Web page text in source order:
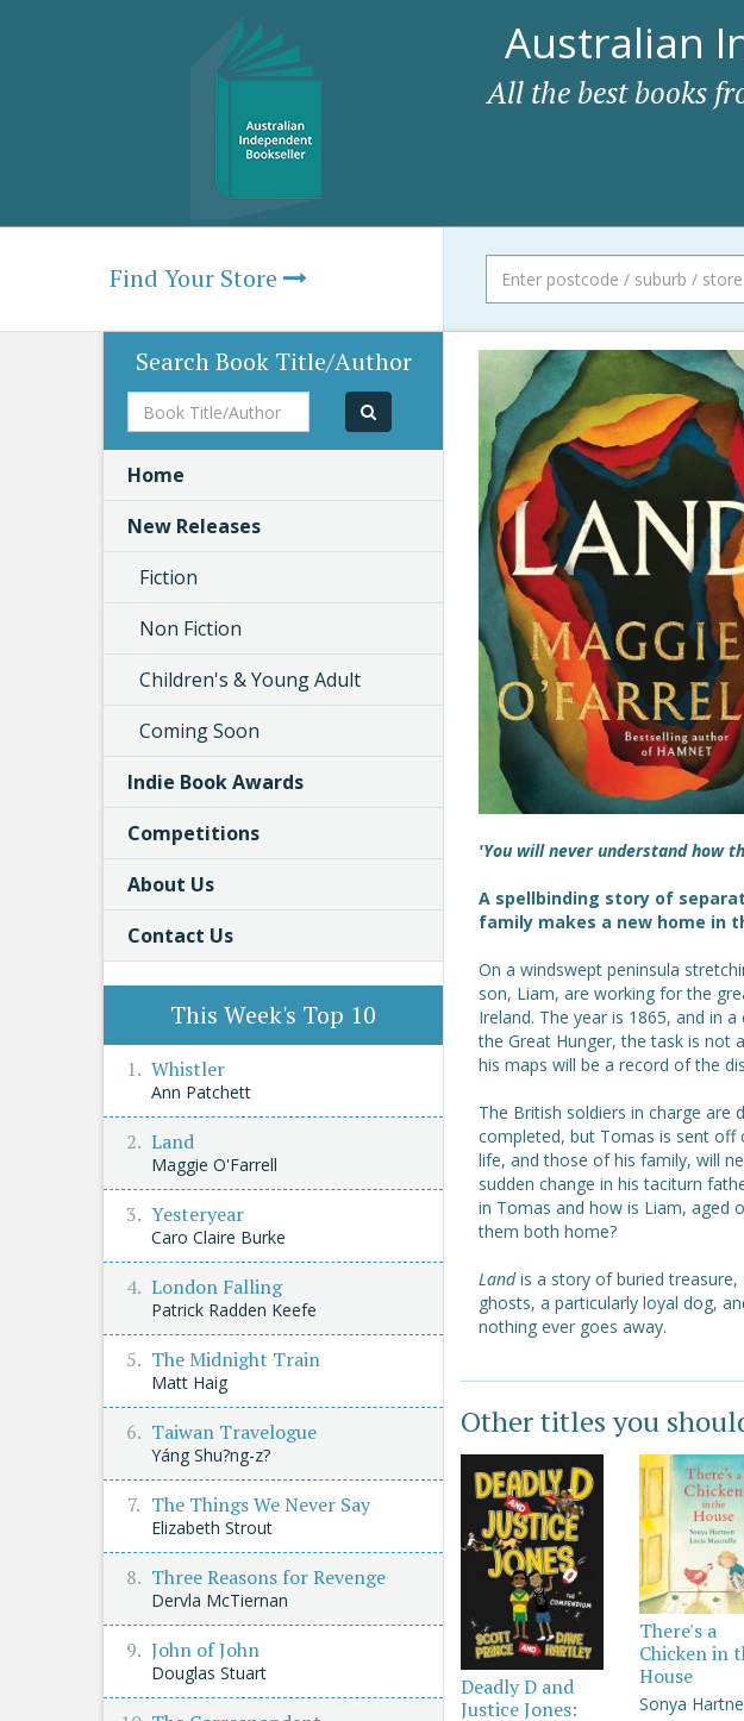
Australian
All the best books
Find Your Store
'You will never understand how
A spellbinding story of
family makes a new home in
On a windswept peninsula
son, Liam, are working for the
Ireland. The year is 1865, and in
the Great Hunger, the task is not
his maps will be a record of the
The British soldiers in charge are
completed, but Tomas is sent off
life, and those of his family, will
sudden change in his taciturn
in Tomas and how is Liam, aged
them both home?
Landis a story of buried
ghosts, a particularly loyal dog,
nothing ever goes away.
Other titles you
Deadly D and
Justice Jones:
There's a
Chicken in
House
Sonya
Search Book Title/Author
Book
Title/Author
Home
New Releases
Fiction
Non Fiction
Children's & Young Adult
Coming Soon
Indie Book Awards
Competitions
About Us
Contact Us
This Week's Top 10
Whistler
Ann Patchett
Land
Maggie O'Farrell
Yesteryear
Caro Claire Burke
London Falling
Patrick Radden Keefe
The Midnight Train
Matt Haig
Taiwan Travelogue
Yáng Shu?ng-z?
The Things We Never Say
Elizabeth Strout
Three Reasons for Revenge
Dervla McTiernan
John of John
Douglas Stuart